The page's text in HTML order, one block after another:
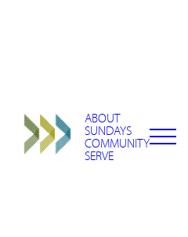
ABOUT
SUNDAYS
COMMUNITY
SERVE